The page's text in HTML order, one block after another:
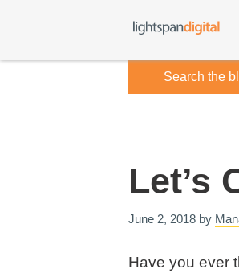
Let’s
June 2, 2018 by
Have you ever